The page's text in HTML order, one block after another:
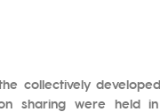
collectively
sharing were held